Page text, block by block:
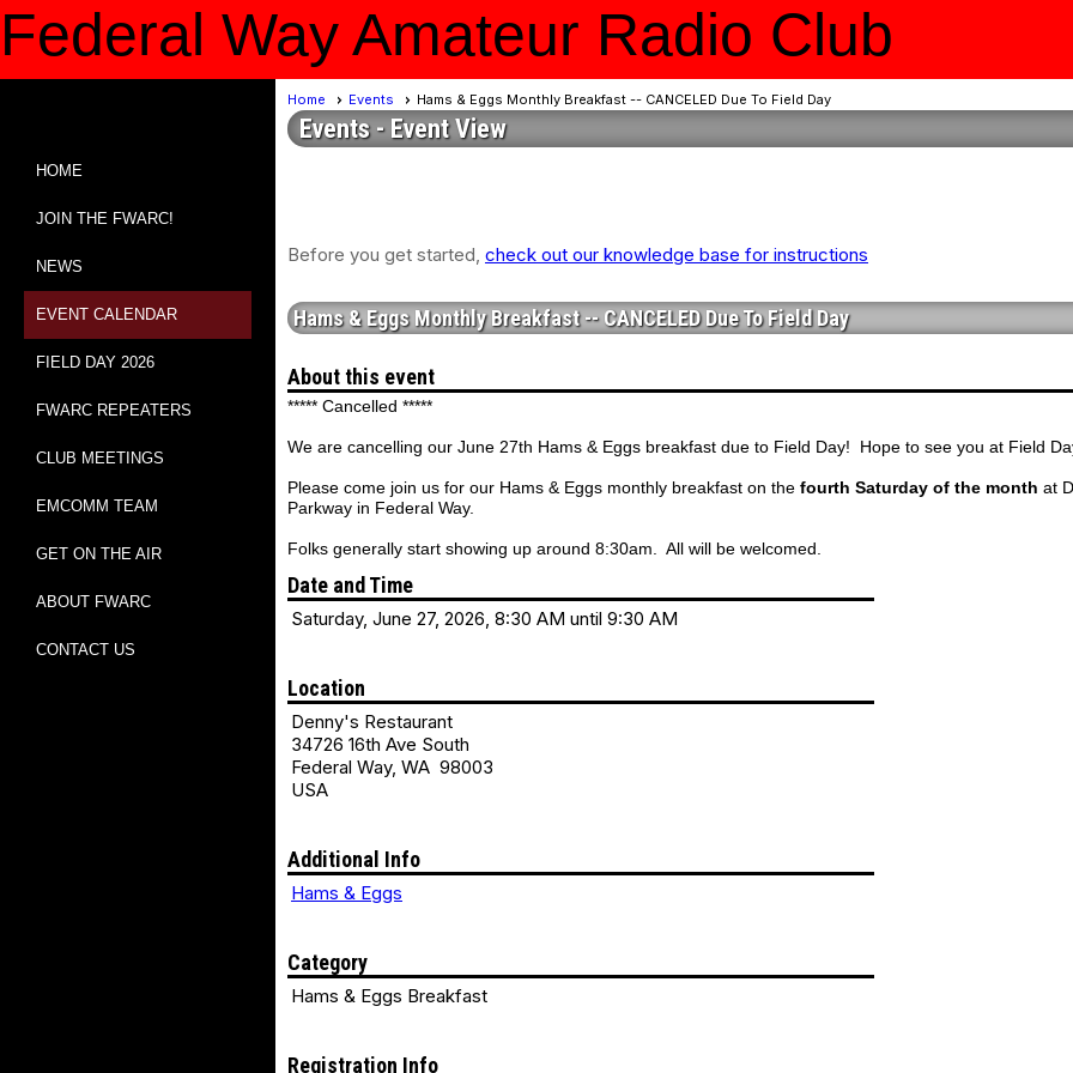
Federal Way Amateur Radio Club
HOME
JOIN THE FWARC!
NEWS
EVENT CALENDAR
FIELD DAY 2026
FWARC REPEATERS
CLUB MEETINGS
EMCOMM TEAM
GET ON THE AIR
ABOUT FWARC
CONTACT US
Home Events Hams & Eggs Monthly Breakfast -- CANCELED Due To Field Day
Events- Event View
Before you get started, check out our knowledge base for instructions
Hams & Eggs Monthly Breakfast -- CANCELED Due To Field Day
About this event
***** Cancelled *****
We are cancelling our June 27th Hams & Eggs breakfast due to Field Day! Hope to see you at Field
Please come join us for our Hams & Eggs monthly breakfast on the fourth Saturday of the month at
Parkway in Federal Way.
Folks generally start showing up around 8:30am. All will be welcomed.
Date and Time
Saturday, June 27, 2026, 8:30 AM until 9:30 AM
Location
Denny's Restaurant
34726 16th Ave South
Federal Way, WA 98003
USA
Additional Info
Hams & Eggs
Category
Hams & Eggs Breakfast
Registration Info